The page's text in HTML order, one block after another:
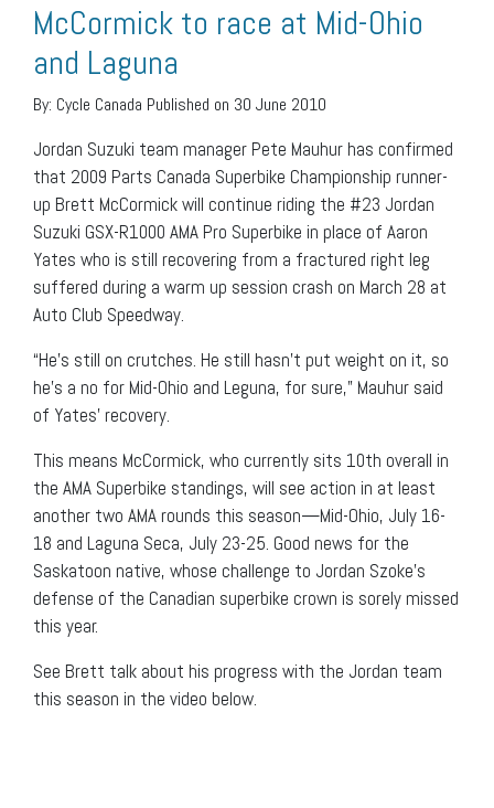
McCormick to race at Mid-Ohio
and Laguna
By: Cycle Canada Published on 30 June 2010
Jordan Suzuki team manager Pete Mauhur has confirmed
that 2009 Parts Canada Superbike Championship runner-
up Brett McCormick will continue riding the #23 Jordan
Suzuki GSX-R1000 AMA Pro Superbike in place of Aaron
Yates who is still recovering from a fractured right leg
suffered during a warm up session crash on March 28 at
Auto Club Speedway.
“He’s still on crutches. He still hasn’t put weight on it, so
he’s a no for Mid-Ohio and Leguna, for sure,” Mauhur said
of Yates’ recovery.
This means McCormick, who currently sits 10th overall in
the AMA Superbike standings, will see action in at least
another two AMA rounds this season—Mid-Ohio, July 16-
18 and Laguna Seca, July 23-25. Good news for the
Saskatoon native, whose challenge to Jordan Szoke’s
defense of the Canadian superbike crown is sorely missed
this year.
See Brett talk about his progress with the Jordan team
this season in the video below.